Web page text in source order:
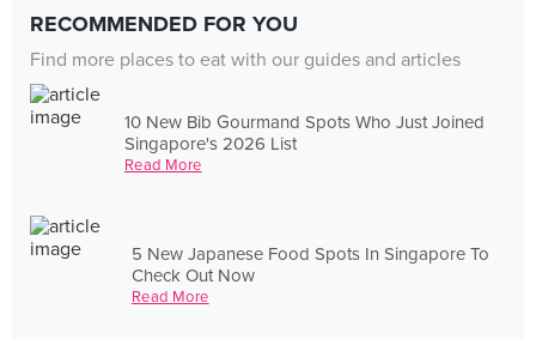
RECOMMENDED FOR YOU
Find more places to eat with our guides and articles
10 New Bib Gourmand Spots Who Just Joined
Singapore's 2026 List
Read More
5 New Japanese Food Spots In Singapore To
Check Out Now
Read More